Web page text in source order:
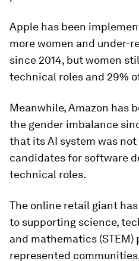
Apple has been
more women and under-
since 2014, but women
technical roles and 29%
Meanwhile, Amazon has
the gender imbalance
that its AI system was
candidates for software
technical roles.
The online retail giant
to supporting science,
and mathematics
represented